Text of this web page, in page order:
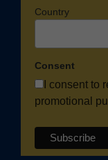
Country
Consent
I consent
promotional